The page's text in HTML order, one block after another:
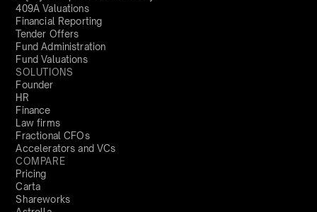
409A Valuations
Financial Reporting
Tender Offers
Fund Administration
Fund Valuations
SOLUTIONS
Founder
HR
Finance
Law firms
Fractional CFOs
Accelerators and VCs
COMPARE
Pricing
Carta
Shareworks